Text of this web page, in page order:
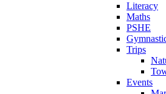
Literacy
Maths
PSHE
Trips
Events